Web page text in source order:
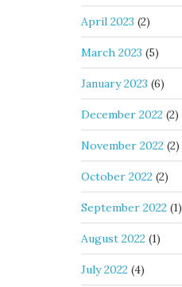
April 2023 (2)
March 2023 (5)
January 2023 (6)
December 2022 (2)
November 2022 (2)
October 2022 (2)
September 2022 (1)
August 2022 (1)
July 2022 (4)